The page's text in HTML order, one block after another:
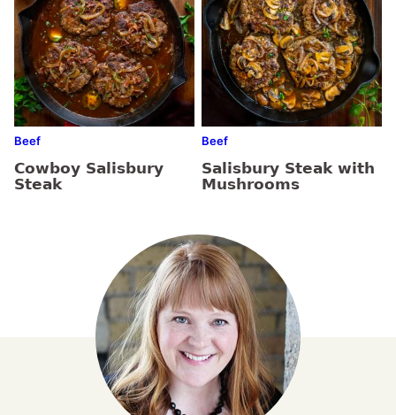
Beef
Cowboy Salisbury
Steak
Beef
Salisbury Steak with
Mushrooms